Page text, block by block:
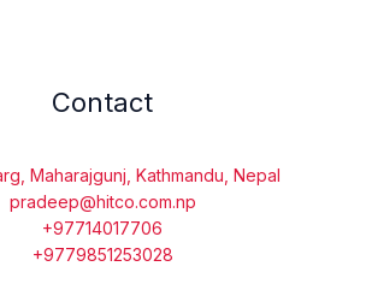
Contact
Maharajgunj, Kathmandu, Nepal
pradeep@hitco.com.np
+97714017706
+9779851253028